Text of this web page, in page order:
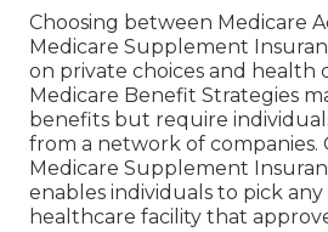
Choosing between Medicare
Medicare Supplement
on private choices and health
Medicare Benefit Strategies
benefits but require
from a network of
Medicare Supplement
enables individuals to pick
healthcare facility that